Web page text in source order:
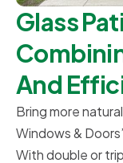
Glass
And
Bring more
Windows &
With double or